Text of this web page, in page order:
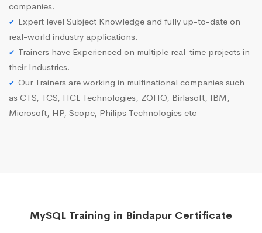
companies.
Expert level Subject Knowledge and fully up-to-date on
real-world industry applications.
Trainers have Experienced on multiple real-time projects in
their Industries.
Our Trainers are working in multinational companies such
as CTS, TCS, HCL Technologies, ZOHO, Birlasoft, IBM,
Microsoft, HP, Scope, Philips Technologies etc
MySQL Training in Bindapur Certificate